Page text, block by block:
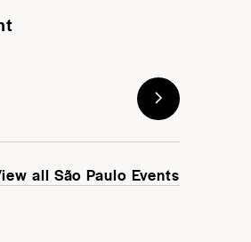
all São Paulo Events